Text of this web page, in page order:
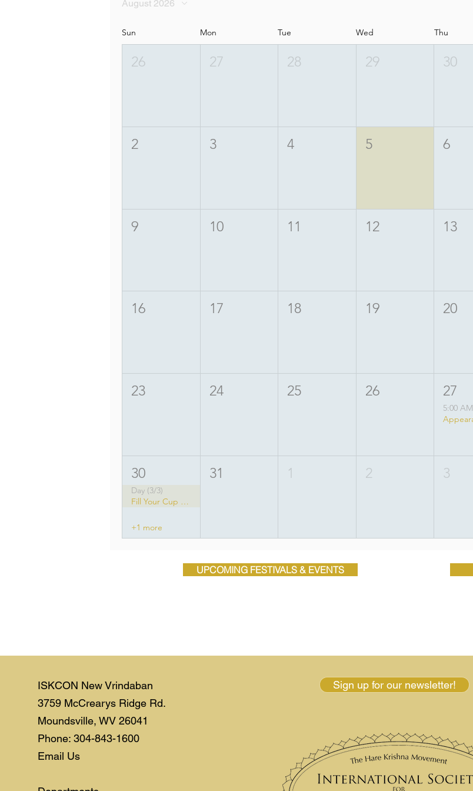
August 2026
Sun Mon Tue Wed Thu
26 27 28 29 30
2 3 4 5 6
9 10 11 12 13
16 17 18 19 20
23 24 25 26 27
5:00 AM
30
Day (3/3)
Fill Your Cup Yoga Festival
+1 more
31 1 2 3
UPCOMING FESTIVALS & EVENTS
ISKCON New Vrindaban
3759 McCrearys Ridge Rd.
Moundsville, WV 26041
Phone: 304-843-1600
Email Us
Sign up for our newsletter!